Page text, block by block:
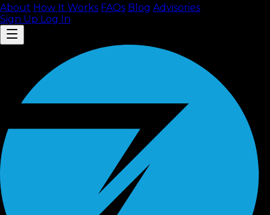
About How It Works FAQs Blog Advisories
Sign Up Log In